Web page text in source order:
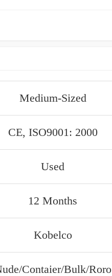
Medium-Sized
CE, ISO9001: 2000
Used
12 Months
Kobelco
Contaier/Bulk/Roro